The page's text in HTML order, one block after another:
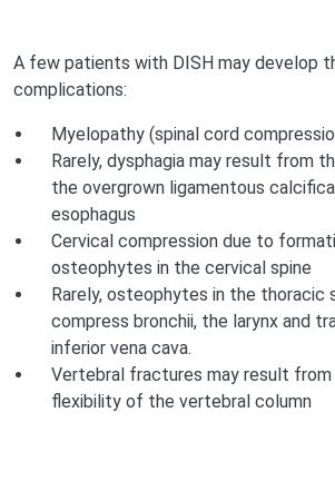
A few patients with DISH may develop
complications:
Myelopathy (spinal cord
Rarely, dysphagia may result from
the overgrown ligamentous
esophagus
Cervical compression due to
osteophytes in the cervical spine
Rarely, osteophytes in the thoracic
compress bronchii, the larynx and
inferior vena cava.
Vertebral fractures may result
flexibility of the vertebral column